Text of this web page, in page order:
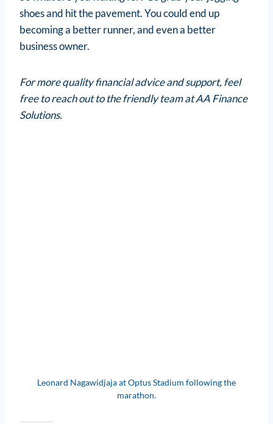
shoes and hit the pavement. You could end up
becoming a better runner, and even a better
business owner.
For more quality financial advice and support, feel
free to reach out to the friendly team at AA Finance
Solutions.
Leonard Nagawidjaja at Optus Stadium following the
marathon.